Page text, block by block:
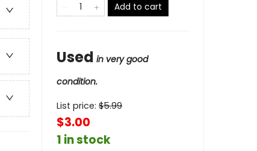
Add to cart
Used in very good
condition.
List price: $5.99
$3.00
1 in stock